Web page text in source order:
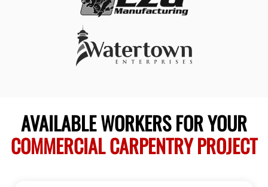
AVAILABLE WORKERS FOR YOUR
COMMERCIAL CARPENTRY PROJECT